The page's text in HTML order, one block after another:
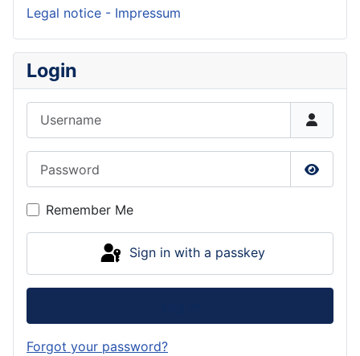
Legal notice - Impressum
Login
Show
Remember Me
Sign in with a passkey
Forgot your password?